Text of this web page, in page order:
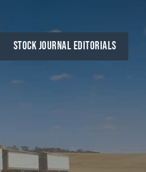
STOCK JOURNAL EDITORIALS